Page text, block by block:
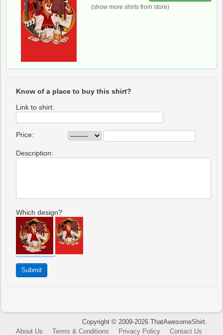
(show more shirts from store)
Know of a place to buy this shirt?
Link to shirt:
Price:
Description:
Which design?
Copyright © 2009-2026 ThatAwesomeShirt.
About Us
Terms & Conditions Privacy Policy Contact Us